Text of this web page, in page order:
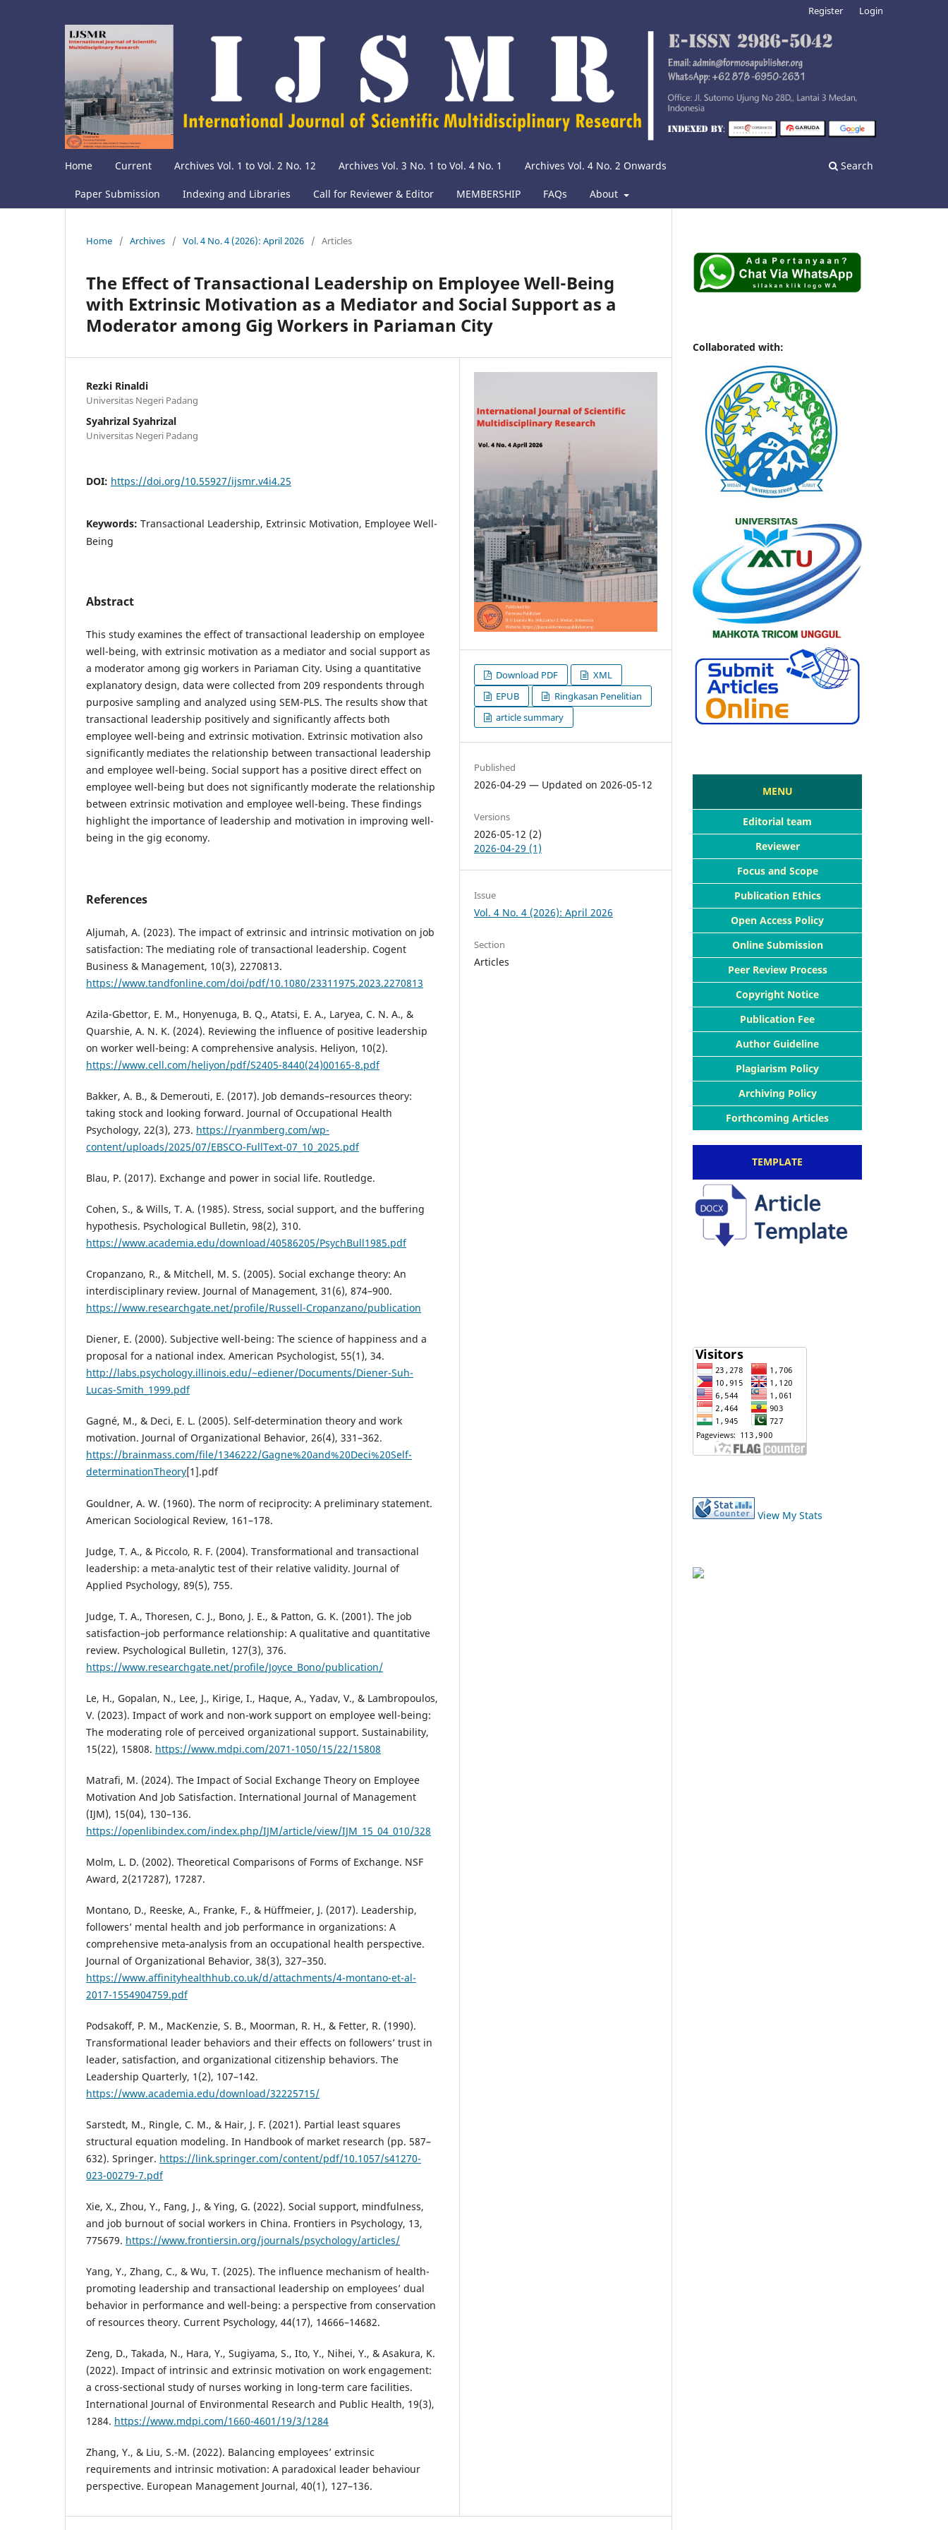
Home Current Archives Vol. 1 to Vol. 2 No. 12 Archives Vol. 3 No. 1 to Vol. 4 No. 1 Archives Vol. 4 No. 2 Onwards
Paper Submission Indexing and Libraries Call for Reviewer & Editor MEMBERSHIP FAQs About
Search
Register Login
Home / Archives / Vol. 4 No. 4 (2026): April 2026 / Articles
The Effect of Transactional Leadership on Employee Well-Being
with Extrinsic Motivation as a Mediator and Social Support as a
Moderator among Gig Workers in Pariaman City
Rezki Rinaldi
Universitas Negeri Padang
Syahrizal Syahrizal
Universitas Negeri Padang
DOI: https://doi.org/10.55927/ijsmr.v4i4.25
Keywords: Transactional Leadership, Extrinsic Motivation, Employee Well-
Being
Abstract
This study examines the effect of transactional leadership on employee
well-being, with extrinsic motivation as a mediator and social support as
a moderator among gig workers in Pariaman City. Using a quantitative
explanatory design, data were collected from 209 respondents through
purposive sampling and analyzed using SEM-PLS. The results show that
transactional leadership positively and significantly affects both
employee well-being and extrinsic motivation. Extrinsic motivation also
significantly mediates the relationship between transactional leadership
and employee well-being. Social support has a positive direct effect on
employee well-being but does not significantly moderate the relationship
between extrinsic motivation and employee well-being. These findings
highlight the importance of leadership and motivation in improving well-
being in the gig economy.
References
Aljumah, A. (2023). The impact of extrinsic and intrinsic motivation on job
satisfaction: The mediating role of transactional leadership. Cogent
Business & Management, 10(3), 2270813.
https://www.tandfonline.com/doi/pdf/10.1080/23311975.2023.2270813
Azila-Gbettor, E. M., Honyenuga, B. Q., Atatsi, E. A., Laryea, C. N. A., &
Quarshie, A. N. K. (2024). Reviewing the influence of positive leadership
on worker well-being: A comprehensive analysis. Heliyon, 10(2).
https://www.cell.com/heliyon/pdf/S2405-8440(24)00165-8.pdf
Bakker, A. B., & Demerouti, E. (2017). Job demands–resources theory:
taking stock and looking forward. Journal of Occupational Health
Psychology, 22(3), 273. https://ryanmberg.com/wp-
content/uploads/2025/07/EBSCO-FullText-07_10_2025.pdf
Blau, P. (2017). Exchange and power in social life. Routledge.
Cohen, S., & Wills, T. A. (1985). Stress, social support, and the buffering
hypothesis. Psychological Bulletin, 98(2), 310.
https://www.academia.edu/download/40586205/PsychBull1985.pdf
Cropanzano, R., & Mitchell, M. S. (2005). Social exchange theory: An
interdisciplinary review. Journal of Management, 31(6), 874–900.
https://www.researchgate.net/profile/Russell-Cropanzano/publication
Diener, E. (2000). Subjective well-being: The science of happiness and a
proposal for a national index. American Psychologist, 55(1), 34.
http://labs.psychology.illinois.edu/~ediener/Documents/Diener-Suh-
Lucas-Smith_1999.pdf
Gagné, M., & Deci, E. L. (2005). Self‐determination theory and work
motivation. Journal of Organizational Behavior, 26(4), 331–362.
https://brainmass.com/file/1346222/Gagne%20and%20Deci%20Self-
determinationTheory[1].pdf
Gouldner, A. W. (1960). The norm of reciprocity: A preliminary statement.
American Sociological Review, 161–178.
Judge, T. A., & Piccolo, R. F. (2004). Transformational and transactional
leadership: a meta-analytic test of their relative validity. Journal of
Applied Psychology, 89(5), 755.
Judge, T. A., Thoresen, C. J., Bono, J. E., & Patton, G. K. (2001). The job
satisfaction–job performance relationship: A qualitative and quantitative
review. Psychological Bulletin, 127(3), 376.
https://www.researchgate.net/profile/Joyce_Bono/publication/
Le, H., Gopalan, N., Lee, J., Kirige, I., Haque, A., Yadav, V., & Lambropoulos,
V. (2023). Impact of work and non-work support on employee well-being:
The moderating role of perceived organizational support. Sustainability,
15(22), 15808. https://www.mdpi.com/2071-1050/15/22/15808
Matrafi, M. (2024). The Impact of Social Exchange Theory on Employee
Motivation And Job Satisfaction. International Journal of Management
(IJM), 15(04), 130–136.
https://openlibindex.com/index.php/IJM/article/view/IJM_15_04_010/328
Molm, L. D. (2002). Theoretical Comparisons of Forms of Exchange. NSF
Award, 2(217287), 17287.
Montano, D., Reeske, A., Franke, F., & Hüffmeier, J. (2017). Leadership,
followers’ mental health and job performance in organizations: A
comprehensive meta‐analysis from an occupational health perspective.
Journal of Organizational Behavior, 38(3), 327–350.
https://www.affinityhealthhub.co.uk/d/attachments/4-montano-et-al-
2017-1554904759.pdf
Podsakoff, P. M., MacKenzie, S. B., Moorman, R. H., & Fetter, R. (1990).
Transformational leader behaviors and their effects on followers’ trust in
leader, satisfaction, and organizational citizenship behaviors. The
Leadership Quarterly, 1(2), 107–142.
https://www.academia.edu/download/32225715/
Sarstedt, M., Ringle, C. M., & Hair, J. F. (2021). Partial least squares
structural equation modeling. In Handbook of market research (pp. 587–
632). Springer. https://link.springer.com/content/pdf/10.1057/s41270-
023-00279-7.pdf
Xie, X., Zhou, Y., Fang, J., & Ying, G. (2022). Social support, mindfulness,
and job burnout of social workers in China. Frontiers in Psychology, 13,
775679. https://www.frontiersin.org/journals/psychology/articles/
Yang, Y., Zhang, C., & Wu, T. (2025). The influence mechanism of health-
promoting leadership and transactional leadership on employees’ dual
behavior in performance and well-being: a perspective from conservation
of resources theory. Current Psychology, 44(17), 14666–14682.
Zeng, D., Takada, N., Hara, Y., Sugiyama, S., Ito, Y., Nihei, Y., & Asakura, K.
(2022). Impact of intrinsic and extrinsic motivation on work engagement:
a cross-sectional study of nurses working in long-term care facilities.
International Journal of Environmental Research and Public Health, 19(3),
1284. https://www.mdpi.com/1660-4601/19/3/1284
Zhang, Y., & Liu, S.-M. (2022). Balancing employees’ extrinsic
requirements and intrinsic motivation: A paradoxical leader behaviour
perspective. European Management Journal, 40(1), 127–136.
Download PDF
XML
EPUB
Ringkasan Penelitian
article summary
Published
2026-04-29 — Updated on 2026-05-12
Versions
2026-05-12 (2)
2026-04-29 (1)
Issue
Vol. 4 No. 4 (2026): April 2026
Section
Articles
Collaborated with:
MENU
Editorial team
Reviewer
Focus and Scope
Publication Ethics
Open Access Policy
Online Submission
Peer Review Process
Copyright Notice
Publication Fee
Author Guideline
Plagiarism Policy
Archiving Policy
Forthcoming Articles
TEMPLATE
View My Stats